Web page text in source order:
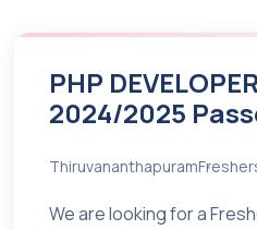
PHP
2024/2025
Thiruvananthapuram
We are looking for a